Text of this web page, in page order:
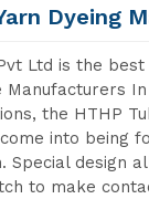
Dyeing
Ltd is the
Manufacturers
the HTHP
into being
Special design
to make